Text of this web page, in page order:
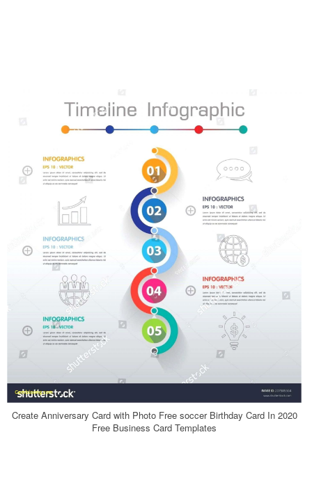
Create Anniversary Card with Photo Free soccer Birthday Card In 2020
Free Business Card Templates